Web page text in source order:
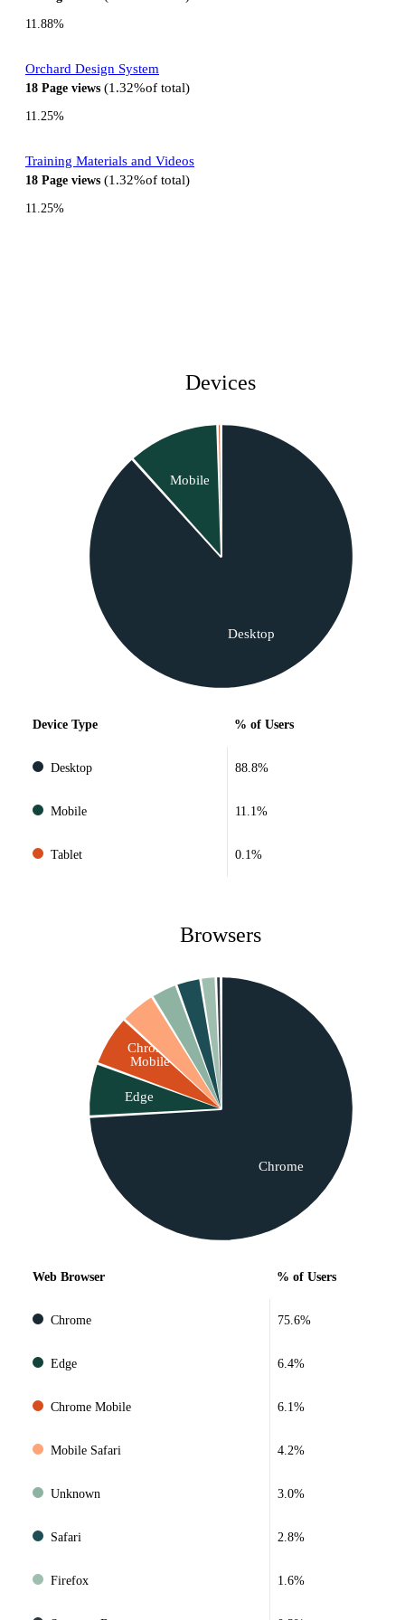
11.88%
Orchard Design System
18 Page views 1.32%of total
11.25%
Training Materials and Videos
18 Page views 1.32%of total
11.25%
Devices
Desktop
Mobile
Device Type % of Users
Desktop 88.8%
Mobile 11.1%
Tablet 0.1%
Browsers
Chrome
Edge
Chrome
Mobile
Web Browser % of Users
Chrome 75.6%
Edge 6.4%
Chrome Mobile 6.1%
Mobile Safari 4.2%
Unknown 3.0%
Safari 2.8%
Firefox 1.6%